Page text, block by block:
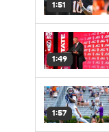
1:51
1:49
1:57